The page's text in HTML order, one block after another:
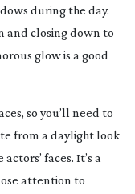
during the day.
and closing down to
glow is a good
so you’ll need to
from a daylight look
faces. It’s a
attention to